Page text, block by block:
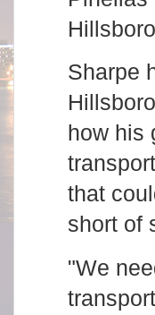
Sharpe
how his
that
short of
"We